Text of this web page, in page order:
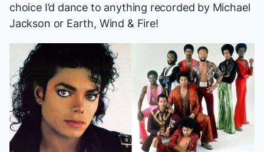
choice I’d dance to anything recorded by Michael
Jackson or Earth, Wind & Fire!